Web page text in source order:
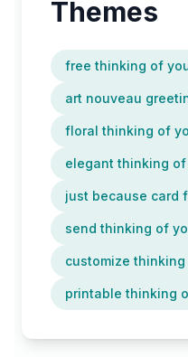
Themes
free thinking of
art nouveau
floral thinking of
elegant thinking of
just because card
send thinking of
customize
printable thinking